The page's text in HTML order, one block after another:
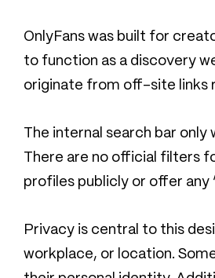
OnlyFans was built for
to function as a discovery
originate from off-site links
The internal search bar
There are no official filters
profiles publicly or offer any
Privacy is central to this
workplace, or location.